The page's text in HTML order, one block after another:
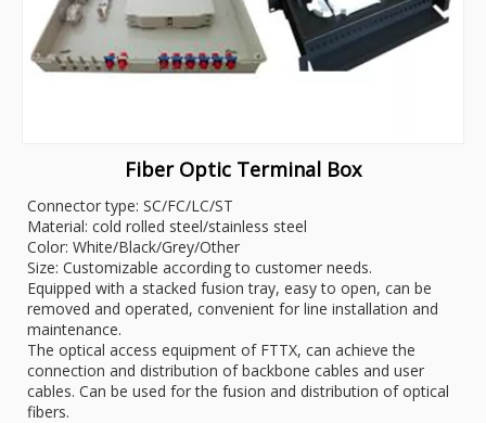
Fiber Optic Terminal Box
Connector type: SC/FC/LC/ST
Material: cold rolled steel/stainless steel
Color: White/Black/Grey/Other
Size: Customizable according to customer needs.
Equipped with a stacked fusion tray, easy to open, can be
removed and operated, convenient for line installation and
maintenance.
The optical access equipment of FTTX, can achieve the
connection and distribution of backbone cables and user
cables. Can be used for the fusion and distribution of optical
fibers.